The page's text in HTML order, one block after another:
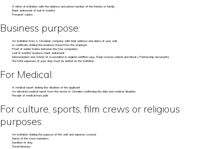
A letter of invitation with the address and phone number of the friends or family
Bank statement of last 6 months
Passport copies
Business purpose:
An invitation from a Slovakian company with their address and dates of your visit.
A certificate stating the business travel from the employer
Proof of earlier trades between the two companies
Last 6 months’ business bank statement
Memorandum and Article of Association in original certified copy, Trade License (oldest and latest), Partnership documents
The total expenses of your stay must be stated on the invitation
For Medical:
A medical report stating the situation of the applicant
An attested medical report from the doctor in Slovakia confirming the date and medical situation
Receipt of medical fees paid
For culture, sports, film crews or religious
purposes:
An invitation stating the purpose of the visit and expense covered
Name of the crew members
Duration of stay
Travel itinerary